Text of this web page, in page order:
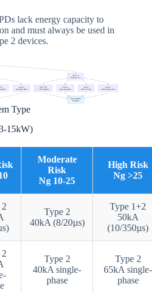
lack energy capacity to
and must always be used in
2 devices.
Type
15kW)
Moderate
Risk
Ng 10-25
High Risk
Ng >25
Type 2
40kA (8/20µs)
Type 1+2
50kA
(10/350µs)
Type 2
40kA single-
phase
Type 2
65kA single-
phase